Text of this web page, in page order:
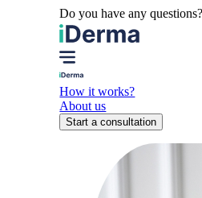
Do you have any questions?
How it works?
About us
Start a consultation